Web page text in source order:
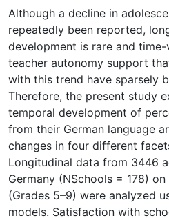
Although a decline in
repeatedly been reported,
development is rare and
teacher autonomy support
with this trend have sparsely
Therefore, the present study
temporal development of
from their German language
changes in four different
Longitudinal data from 3446
Germany (NSchools = 178)
(Grades 5–9) were analyzed
models. Satisfaction with